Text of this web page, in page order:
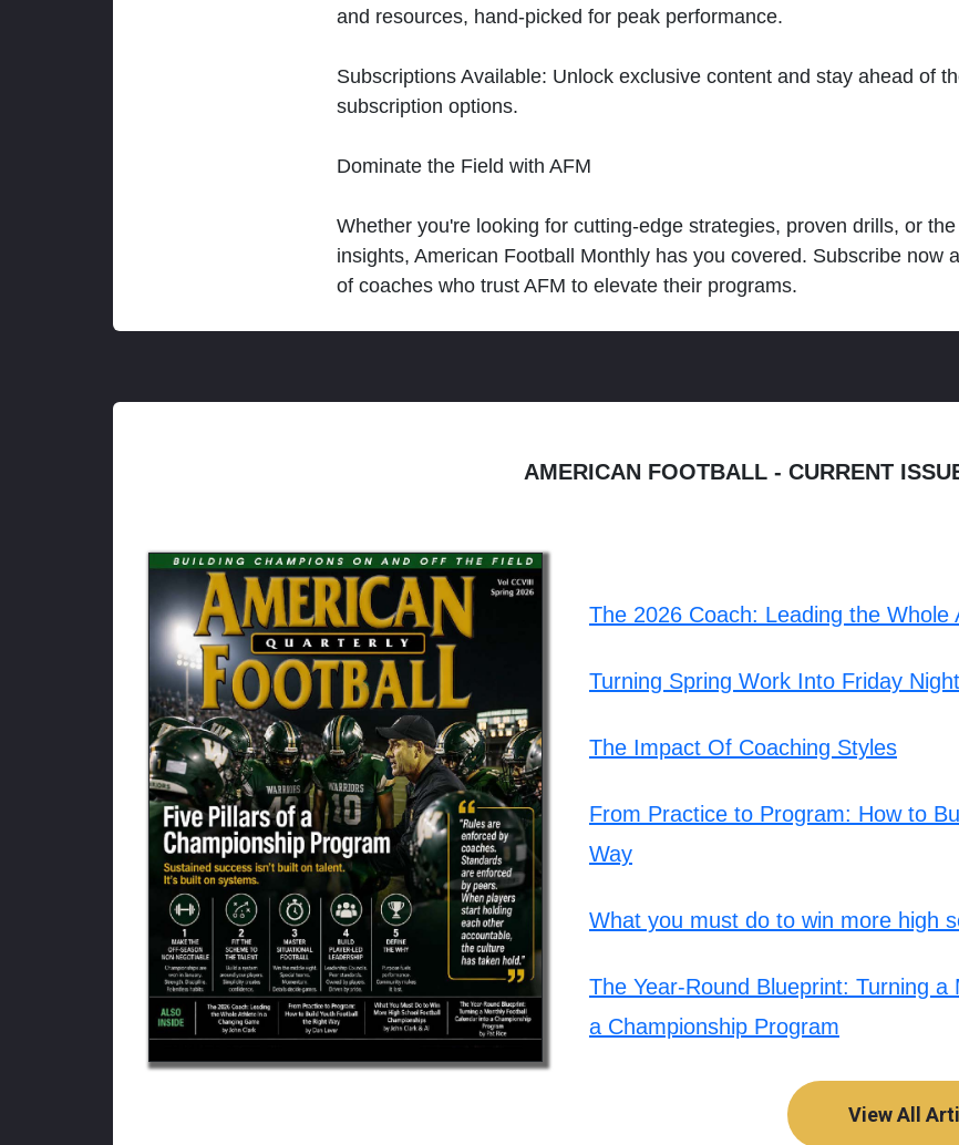
and resources, hand-picked for peak performance.
Subscriptions Available: Unlock exclusive content and stay ahead of
subscription options.
Dominate the Field with AFM
Whether you're looking for cutting-edge strategies, proven drills, or
insights, American Football Monthly has you covered. Subscribe now
of coaches who trust AFM to elevate their programs.
AMERICAN FOOTBALL - CURRENT
The 2026 Coach: Leading the
Turning Spring Work Into Friday
The Impact Of Coaching Styles
From Practice to Program: How to
Way
What you must do to win more high
The Year-Round Blueprint: Turning
a Championship Program
View All